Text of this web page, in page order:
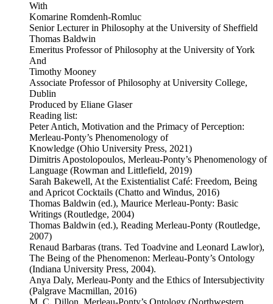
With
Komarine Romdenh-Romluc
Senior Lecturer in Philosophy at the University of Sheffield
Thomas Baldwin
Emeritus Professor of Philosophy at the University of York
And
Timothy Mooney
Associate Professor of Philosophy at University College,
Dublin
Produced by Eliane Glaser
Reading list:
Peter Antich, Motivation and the Primacy of Perception:
Merleau-Ponty’s Phenomenology of
Knowledge (Ohio University Press, 2021)
Dimitris Apostolopoulos, Merleau-Ponty’s Phenomenology of
Language (Rowman and Littlefield, 2019)
Sarah Bakewell, At the Existentialist Café: Freedom, Being
and Apricot Cocktails (Chatto and Windus, 2016)
Thomas Baldwin (ed.), Maurice Merleau-Ponty: Basic
Writings (Routledge, 2004)
Thomas Baldwin (ed.), Reading Merleau-Ponty (Routledge,
2007)
Renaud Barbaras (trans. Ted Toadvine and Leonard Lawlor),
The Being of the Phenomenon: Merleau-Ponty’s Ontology
(Indiana University Press, 2004).
Anya Daly, Merleau-Ponty and the Ethics of Intersubjectivity
(Palgrave Macmillan, 2016)